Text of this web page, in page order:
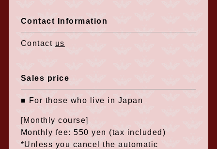
Contact Information
Contact us
Sales price
■ For those who live in Japan
[Monthly course]
Monthly fee: 550 yen (tax included)
*Unless you cancel the automatic